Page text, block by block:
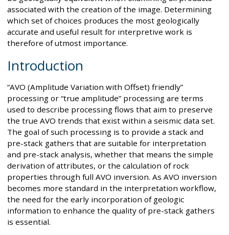
associated with the creation of the image. Determining
which set of choices produces the most geologically
accurate and useful result for interpretive work is
therefore of utmost importance.
Introduction
“AVO (Amplitude Variation with Offset) friendly”
processing or “true amplitude” processing are terms
used to describe processing flows that aim to preserve
the true AVO trends that exist within a seismic data set.
The goal of such processing is to provide a stack and
pre-stack gathers that are suitable for interpretation
and pre-stack analysis, whether that means the simple
derivation of attributes, or the calculation of rock
properties through full AVO inversion. As AVO inversion
becomes more standard in the interpretation workflow,
the need for the early incorporation of geologic
information to enhance the quality of pre-stack gathers
is essential.